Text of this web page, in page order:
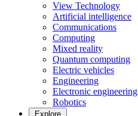
View Technology
Artificial intelligence
Communications
Computing
Mixed reality
Quantum computing
Electric vehicles
Engineering
Electronic engineering
Robotics